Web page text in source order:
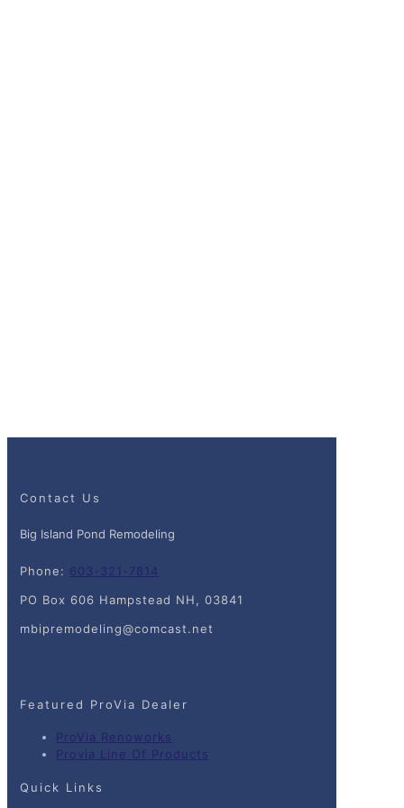
Contact Us
Big Island Pond Remodeling
Phone: 603-321-7814
PO Box 606 Hampstead NH, 03841
mbipremodeling@comcast.net
Featured ProVia Dealer
ProVia Renoworks
Provia Line Of Products
Quick Links